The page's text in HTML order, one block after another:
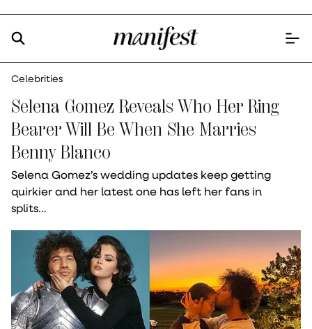
Celebrities
Selena Gomez Reveals Who Her Ring
Bearer Will Be When She Marries
Benny Blanco
Selena Gomez’s wedding updates keep getting
quirkier and her latest one has left her fans in
splits…